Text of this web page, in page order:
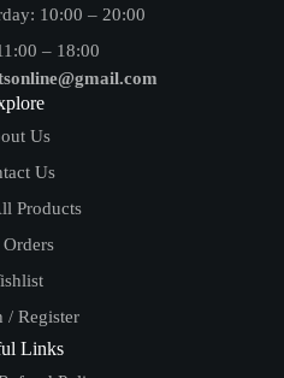
10:00 – 20:00
– 18:00
Us
Us
Products
/ Register
Links